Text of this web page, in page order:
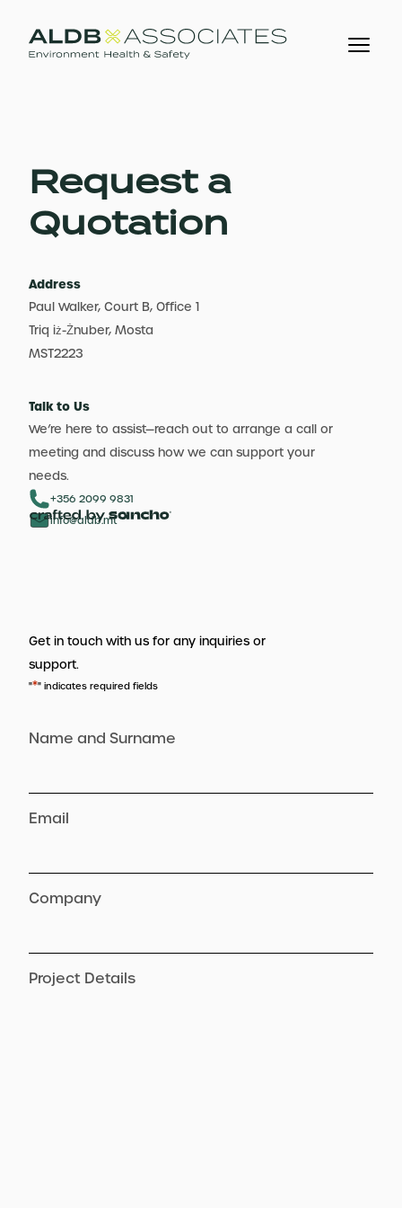
Request a
Quotation
Address
Paul Walker, Court B, Office 1
Triq iż-Żnuber, Mosta
MST2223
Talk to Us
We’re here to assist—reach out to arrange a call or
meeting and discuss how we can support your
needs.
+356 2099 9831
info@aldb.mt
Get in touch with us for any inquiries or
support.
"*" indicates required fields
Name and Surname
Email
Company
Project Details